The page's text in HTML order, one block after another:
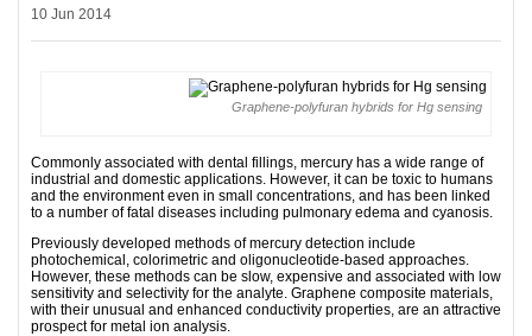
10 Jun 2014
Graphene-polyfuran hybrids for Hg sensing
Commonly associated with dental fillings, mercury has a wide range of
industrial and domestic applications. However, it can be toxic to humans
and the environment even in small concentrations, and has been linked
to a number of fatal diseases including pulmonary edema and cyanosis.
Previously developed methods of mercury detection include
photochemical, colorimetric and oligonucleotide-based approaches.
However, these methods can be slow, expensive and associated with low
sensitivity and selectivity for the analyte. Graphene composite materials,
with their unusual and enhanced conductivity properties, are an attractive
prospect for metal ion analysis.